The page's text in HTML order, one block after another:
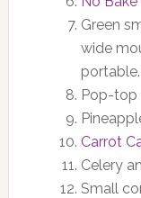
Green
wide
portable.
Pop-top
Carrot
Celery
Small